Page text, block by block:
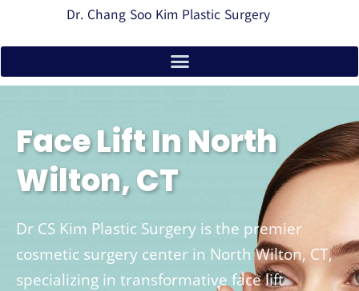
Dr. Chang Soo Kim Plastic Surgery
Face Lift In North
Wilton, CT
Dr CS Kim Plastic Surgery is the premier
cosmetic surgery center in North Wilton, CT,
specializing in transformative face lift